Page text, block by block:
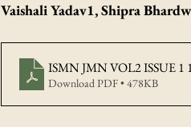
Vaishali Yadav1, Shipra
ISMN JMN VOL2 ISSUE 1
Download PDF • 478KB